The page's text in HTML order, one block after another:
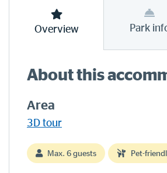
Overview Park
About this
Area
3D tour
Max. 6 guests Pet-